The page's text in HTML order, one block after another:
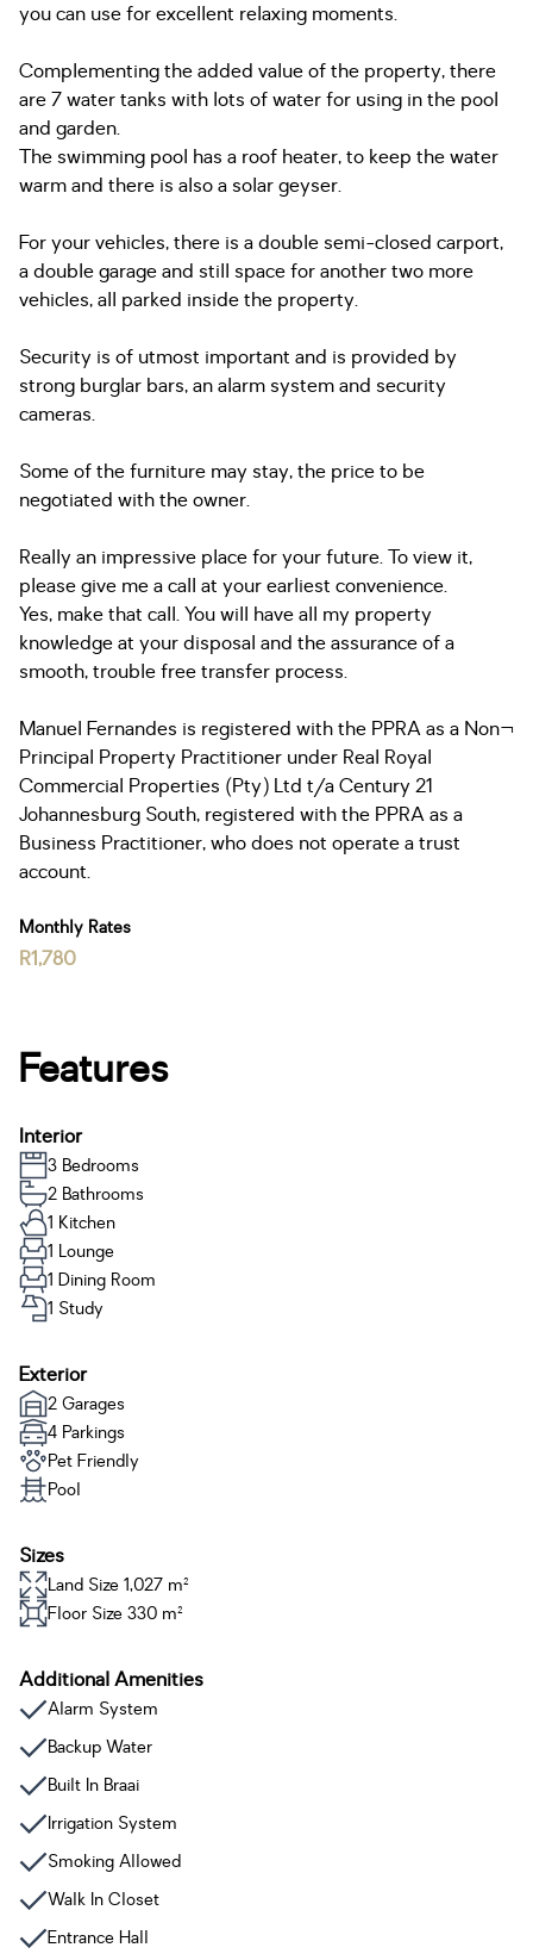
you can use for excellent relaxing moments.
Complementing the added value of the property, there
are 7 water tanks with lots of water for using in the pool
and garden.
The swimming pool has a roof heater, to keep the water
warm and there is also a solar geyser.
For your vehicles, there is a double semi-closed carport,
a double garage and still space for another two more
vehicles, all parked inside the property.
Security is of utmost important and is provided by
strong burglar bars, an alarm system and security
cameras.
Some of the furniture may stay, the price to be
negotiated with the owner.
Really an impressive place for your future. To view it,
please give me a call at your earliest convenience.
Yes, make that call. You will have all my property
knowledge at your disposal and the assurance of a
smooth, trouble free transfer process.
Manuel Fernandes is registered with the PPRA as a Non¬
Principal Property Practitioner under Real Royal
Commercial Properties (Pty) Ltd t/a Century 21
Johannesburg South, registered with the PPRA as a
Business Practitioner, who does not operate a trust
account.
Monthly Rates
R1,780
Features
Interior
3 Bedrooms
2 Bathrooms
1 Kitchen
1 Lounge
1 Dining Room
1 Study
Exterior
2 Garages
4 Parkings
Pet Friendly
Pool
Sizes
Land Size 1,027 m²
Floor Size 330 m²
Additional Amenities
Alarm System
Backup Water
Built In Braai
Irrigation System
Smoking Allowed
Walk In Closet
Entrance Hall